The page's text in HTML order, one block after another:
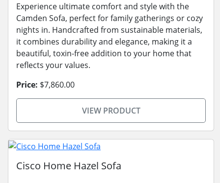
Experience ultimate comfort and style with the
Camden Sofa, perfect for family gatherings or cozy
nights in. Handcrafted from sustainable materials,
it combines durability and elegance, making it a
beautiful, toxin-free addition to your home that
reflects your values.
Price: $7,860.00
VIEW PRODUCT
Cisco Home Hazel Sofa